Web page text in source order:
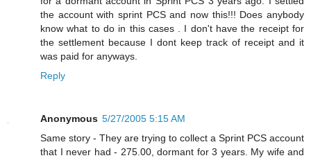
the account with sprint PCS and now this!!! Does anybody
know what to do in this cases . I don't have the receipt for
the settlement because I dont keep track of receipt and it
was paid for anyways.
Reply
Anonymous 5/27/2005 5:15 AM
Same story - They are trying to collect a Sprint PCS account
that I never had - 275.00, dormant for 3 years. My wife and